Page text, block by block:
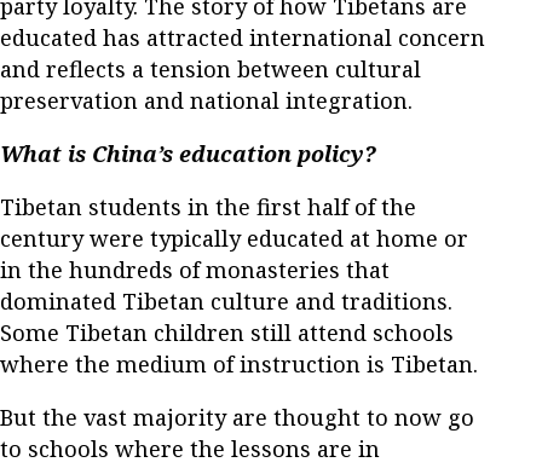
party loyalty. The story of how Tibetans are
educated has attracted international concern
and reflects a tension between cultural
preservation and national integration.
What is China’s education policy?
Tibetan students in the first half of the
century were typically educated at home or
in the hundreds of monasteries that
dominated Tibetan culture and traditions.
Some Tibetan children still attend schools
where the medium of instruction is Tibetan.
But the vast majority are thought to now go
to schools where the lessons are in